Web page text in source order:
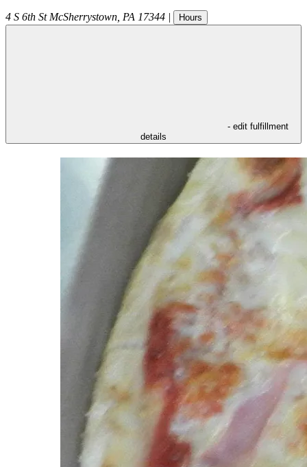
4 S 6th St McSherrystown PA 17344 | Hours
- edit fulfillment
details